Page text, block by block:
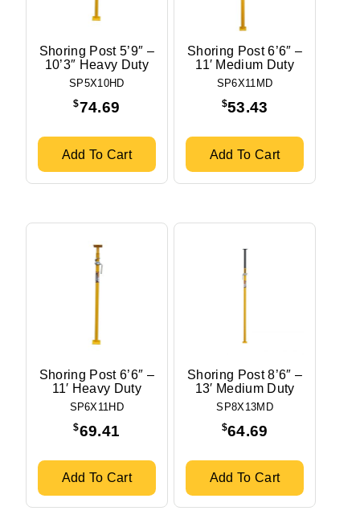
Shoring Post 5’9″ –
10’3″ Heavy Duty
SP5X10HD
$74.69
Add To Cart
Shoring Post 6’6″ –
11′ Medium Duty
SP6X11MD
$53.43
Add To Cart
Shoring Post 6’6″ –
11′ Heavy Duty
SP6X11HD
$69.41
Add To Cart
Shoring Post 8’6″ –
13′ Medium Duty
SP8X13MD
$64.69
Add To Cart